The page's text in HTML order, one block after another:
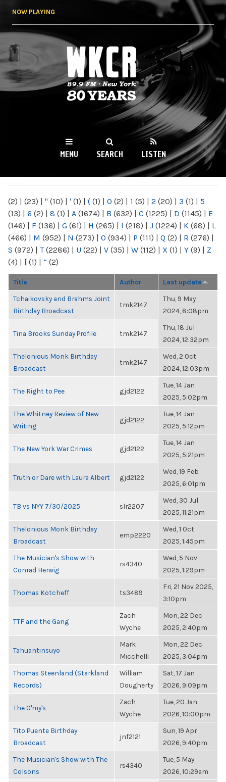
NOW PLAYING
WKCR 89.9FM
NY
MENU SEARCH LISTEN
(2) | (23) | " (10) | ' (1) | ( (1) | 0 (2) | 1 (5) | 2 (20) | 3 (1) | 5
(13) | 6 (2) | 8 (1) | A (1674) | B (632) | C (1225) | D (1145) | E
(146) | F (136) | G (61) | H (265) | I (218) | J (1224) | K (68) | L
(466) | M (952) | N (273) | O (934) | P (111) | Q (2) | R (276) |
S (972) | T(2286) | U (22) | V (35) | W (112) | X (1) | Y (9) | Z
(4) | [ (1) | “ (2)
Title Author Last update
Tchaikovsky and Brahms Joint
Birthday Broadcast
tmk2147
Thu, 9 May
2024, 8:08pm
Tina Brooks Sunday Profile tmk2147
Thu, 18 Jul
2024, 12:32pm
Thelonious Monk Birthday
Broadcast
tmk2147
Wed, 2 Oct
2024, 12:03pm
The Right to Pee gjd2122
Tue, 14 Jan
2025, 5:02pm
The Whitney Review of New
Writing
gjd2122
Tue, 14 Jan
2025, 5:12pm
The New York War Crimes gjd2122
Tue, 14 Jan
2025, 5:21pm
Truth or Dare with Laura Albert gjd2122
Wed, 19 Feb
2025, 6:01pm
TB vs NYY 7/30/2025 slr2207
Wed, 30 Jul
2025, 11:21pm
Thelonious Monk Birthday
Broadcast
emp2220
Wed, 1 Oct
2025, 1:45pm
The Musician's Show with
Conrad Herwig
rs4340
Wed, 5 Nov
2025, 1:29pm
Thomas Kotcheff ts3489
Fri, 21 Nov 2025,
3:10pm
TTF and the Gang
Zach
Wyche
Mon, 22 Dec
2025, 2:40pm
Tahuantinsuyo
Mark
Micchelli
Mon, 22 Dec
2025, 3:04pm
Thomas Steenland (Starkland
Records)
William
Dougherty
Sat, 17 Jan
2026, 9:09pm
The O'my's
Zach
Wyche
Tue, 20 Jan
2026, 10:00pm
Tito Puente Birthday
Broadcast
jnf2121
Sun, 19 Apr
2026, 9:40pm
The Musician's Show with The
Colsons
rs4340
Tue, 5 May
2026, 10:29am